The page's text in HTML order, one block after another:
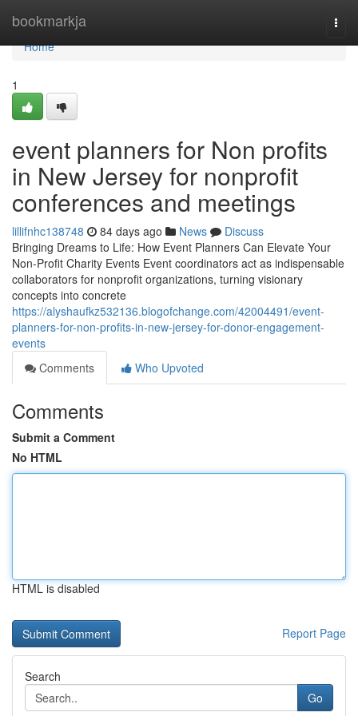
bookmarkja
Home
Home
1
event planners for Non profits
in New Jersey for nonprofit
conferences and meetings
lillifnhc138748 84 days ago News
Discuss
Bringing Dreams to Life: How Event Planners Can Elevate Your
Non-Profit Charity Events Event coordinators act as indispensable
collaborators for nonprofit organizations, turning visionary
concepts into concrete
https://alyshaufkz532136.blogofchange.com/42004491/event-
planners-for-non-profits-in-new-jersey-for-donor-engagement-
events
Comments
Who Upvoted
Comments
Submit a Comment
No HTML
HTML is disabled
Report Page
Search
Go